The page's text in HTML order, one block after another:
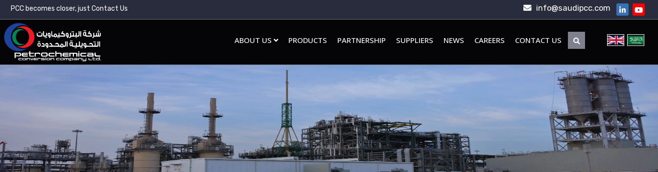
PCC becomes closer, just Contact Us info@saudipcc.com
ABOUT US PRODUCTS PARTNERSHIP SUPPLIERS NEWS CAREERS CONTACT US